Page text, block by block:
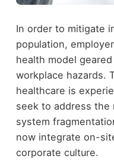
In order to mitigate
population,
health model
workplace hazards.
healthcare is
seek to address the
system
now integrate on-
corporate culture.